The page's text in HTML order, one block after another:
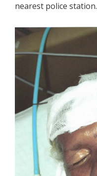
nearest police station.